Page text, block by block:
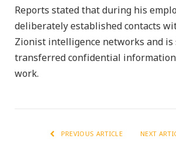
Reports stated that during his
deliberately established contacts
Zionist intelligence networks and is
transferred confidential
work.
PREVIOUS ARTICLE NEXT